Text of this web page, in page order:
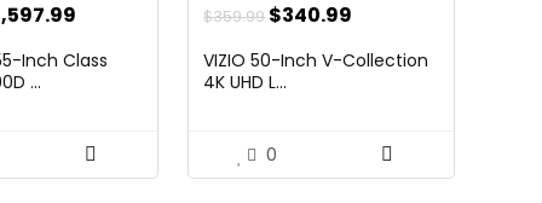
Current
is:
Inch Class
...
$359.99 Original
was:
$340.99
is:
VIZIO 50-Inch V-Collection
4K UHD L...
0